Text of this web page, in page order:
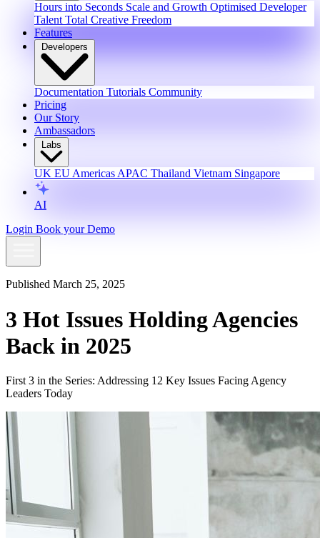
Hours into Seconds Scale and Growth Optimised Developer
Talent Total Creative Freedom
Features
Developers
Documentation Tutorials Community
Pricing
Our Story
Ambassadors
Labs
UK EU Americas APAC Thailand Vietnam Singapore
AI
Login Book your Demo
Published March 25, 2025
3 Hot Issues Holding Agencies
Back in 2025
First 3 in the Series: Addressing 12 Key Issues Facing Agency
Leaders Today